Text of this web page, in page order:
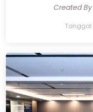
Created
Tanggal